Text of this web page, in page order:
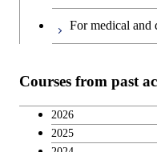
For medical and
Courses from past
2026
2025